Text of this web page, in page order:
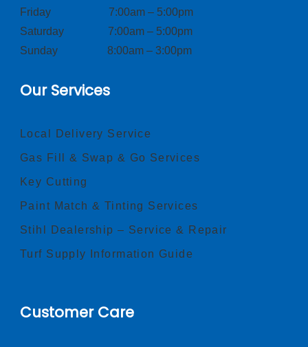
Friday 7:00am – 5:00pm
Saturday 7:00am – 5:00pm
Sunday 8:00am – 3:00pm
Our Services
Local Delivery Service
Gas Fill & Swap & Go Services
Key Cutting
Paint Match & Tinting Services
Stihl Dealership – Service & Repair
Turf Supply Information Guide
Customer Care